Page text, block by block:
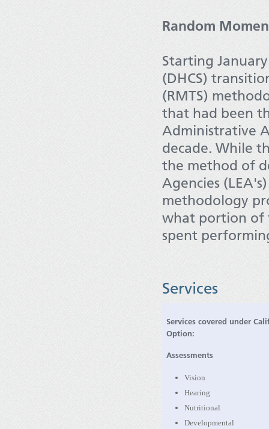
Random
Starting
(DHCS)
(RMTS)
that had been
Administrative
decade. While
the method of
Agencies
methodology
what portion of
spent
Services
Services covered under
Option:
Assessments
Vision
Hearing
Nutritional
Developmental